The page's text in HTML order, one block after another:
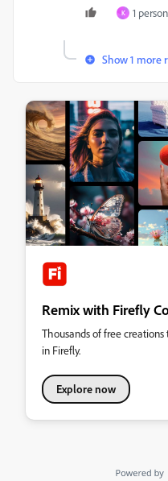
K 1
Show 1 more
Remix with Firefly
Thousands of free
in Firefly.
Explore now